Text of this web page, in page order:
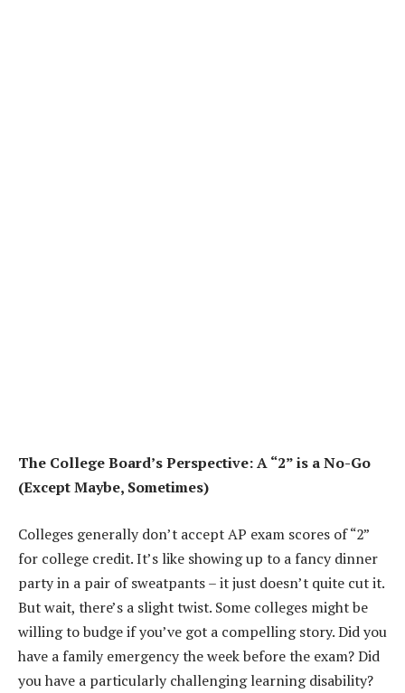
The College Board’s Perspective: A “2” is a No-Go
(Except Maybe, Sometimes)
Colleges generally don’t accept AP exam scores of “2”
for college credit. It’s like showing up to a fancy dinner
party in a pair of sweatpants – it just doesn’t quite cut it.
But wait, there’s a slight twist. Some colleges might be
willing to budge if you’ve got a compelling story. Did you
have a family emergency the week before the exam? Did
you have a particularly challenging learning disability?